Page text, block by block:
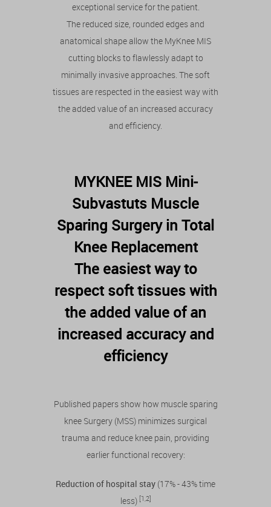
exceptional service for the patient.
The reduced size, rounded edges and
anatomical shape allow the MyKnee MIS
cutting blocks to flawlessly adapt to
minimally invasive approaches. The soft
tissues are respected in the easiest way with
the added value of an increased accuracy
and efficiency.
MYKNEE MIS Mini-
Subvastuts Muscle
Sparing Surgery in Total
Knee Replacement
The easiest way to
respect soft tissues with
the added value of an
increased accuracy and
efficiency
Published papers show how muscle sparing
knee Surgery (MSS) minimizes surgical
trauma and reduce knee pain, providing
earlier functional recovery:
Reduction of hospital stay (17% - 43% time
less) [1,2]